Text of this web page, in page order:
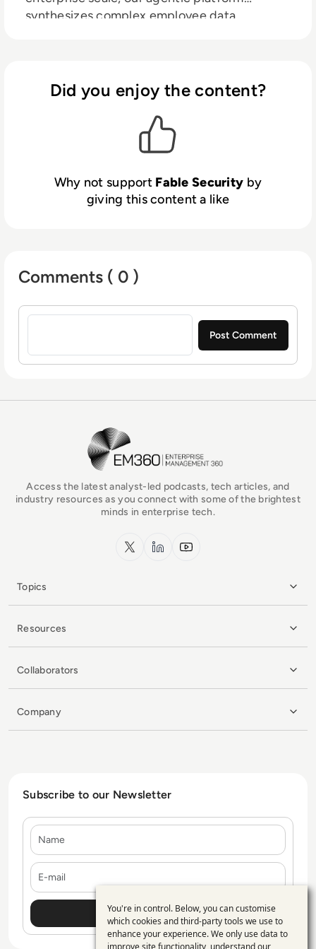
synthesizes complex employee data,
work.Did you enjoy the content?
Why not support Fable Security by
giving this content a like
Comments ( 0 )
Sign in to post a comment
EM360Tech Homepage
Access the latest analyst-led podcasts, tech articles, and
industry resources as you connect with some of the brightest
minds in enterprise tech.
x.com LinkedInYouTube
Topics
Resources
Collaborators
Company
Subscribe to our Newsletter
Use
of
You're in control. Below, you can customise
which cookies and third-party tools we use to
enhance your experience. We only use data to
improve site functionality, understand our